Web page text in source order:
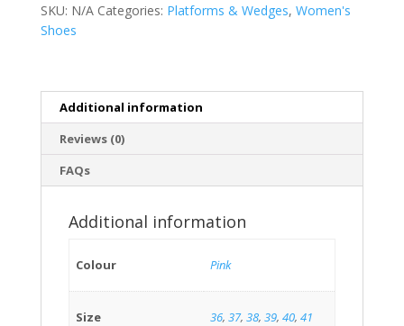
Pink
Softees
Flops
Women’s
Shoes
quantity
SKU: N/A Categories: Platforms & Wedges, Women's
Shoes
Additional information
Reviews (0)
FAQs
Additional information
Colour Pink
Size 36,37,38,39,40,41